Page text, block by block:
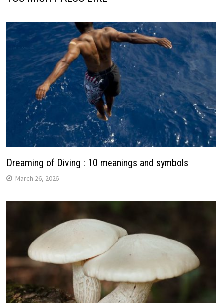
Dreaming of Diving : 10 meanings and symbols
March 26, 2026